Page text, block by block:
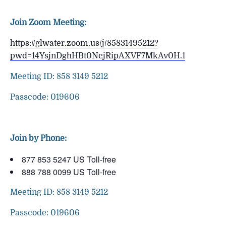
Join Zoom Meeting:
https://glwater.zoom.us/j/85831495212?
pwd=14YsjnDghHBt0NcjRipAXVF7MkAv0H.1
Meeting ID: 858 3149 5212
Passcode: 019606
Join by Phone:
877 853 5247 US Toll-free
888 788 0099 US Toll-free
Meeting ID: 858 3149 5212
Passcode: 019606